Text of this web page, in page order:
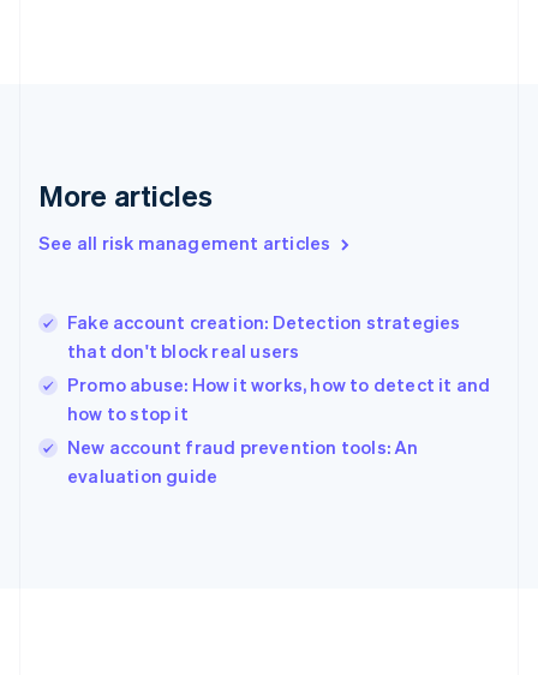
More articles
See all risk management articles
Fake account creation: Detection strategies
that don't block real users
Promo abuse: How it works, how to detect it and
how to stop it
New account fraud prevention tools: An
evaluation guide
Greece
Hong Kong SAR, China
English
India
Ireland
English
Italy
Japan